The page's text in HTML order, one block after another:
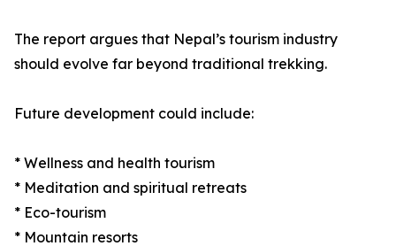
The report argues that Nepal’s tourism industry
should evolve far beyond traditional trekking.
Future development could include:
* Wellness and health tourism
* Meditation and spiritual retreats
* Eco-tourism
* Mountain resorts